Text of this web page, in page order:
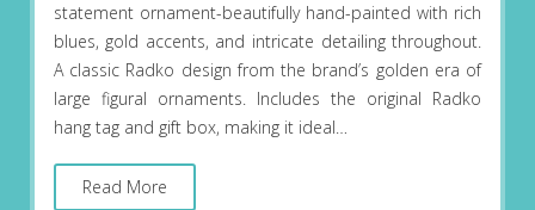
statement ornament-beautifully hand-painted with rich
blues, gold accents, and intricate detailing throughout.
A classic Radko design from the brand’s golden era of
large figural ornaments. Includes the original Radko
hang tag and gift box, making it ideal…
Read More